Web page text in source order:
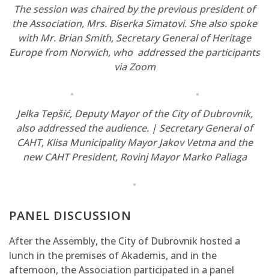
The session was chaired by the previous president of
the Association, Mrs. Biserka Simatovi. She also spoke
with Mr. Brian Smith, Secretary General of Heritage
Europe from Norwich, who addressed the participants
via Zoom
Jelka Tepšić, Deputy Mayor of the City of Dubrovnik,
also addressed the audience. | Secretary General of
CAHT, Klisa Municipality Mayor Jakov Vetma and the
new CAHT President, Rovinj Mayor Marko Paliaga
PANEL DISCUSSION
After the Assembly, the City of Dubrovnik hosted a
lunch in the premises of Akademis, and in the
afternoon, the Association participated in a panel